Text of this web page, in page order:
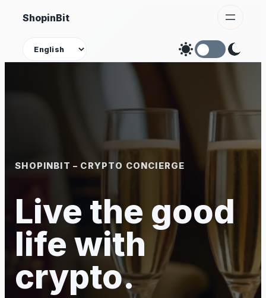
Skip
content
ShopinBit
Theme
SHOPINBIT – CRYPTO CONCIERGE
Live the good
life with
crypto.